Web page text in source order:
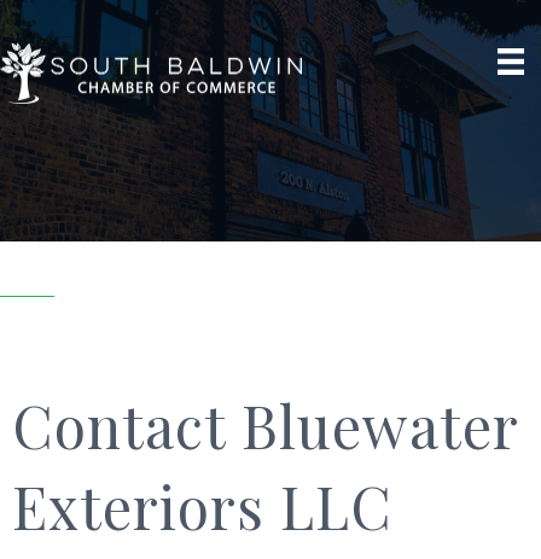
Contact Bluewater
Exteriors LLC